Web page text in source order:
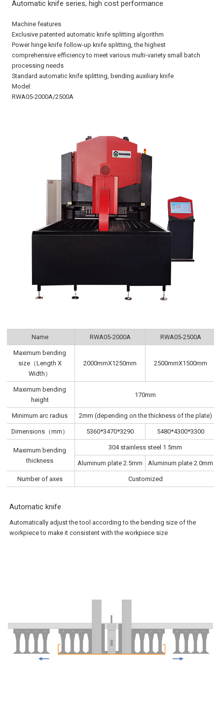
Automatic knife series, high cost performance
Machine features
Exclusive patented automatic knife splitting algorithm
Power hinge knife follow-up knife splitting, the highest
comprehensive efficiency to meet various multi-variety small batch
processing needs
Standard automatic knife splitting, bending auxiliary knife
Model:
RWA05-2000A/2500A
Name RWA05-2000A RWA05-2500A
Maximum bending
size（Length X
Width）
2000mmX1250mm 2500mmX1500mm
Maximum bending
height
170mm
Minimum arc radius 2mm (depending on the thickness of the plate)
Dimensions（mm） 5360*3470*3290 5480*4300*3300
Maximum bending
thickness
304 stainless steel 1.5mm
Aluminum plate 2.5mm Aluminum plate 2.0mm
Number of axes Customized
Automatic knife
Automatically adjust the tool according to the bending size of the
workpiece to make it consistent with the workpiece size